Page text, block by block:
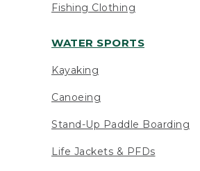
Fishing Clothing
WATER SPORTS
Kayaking
Canoeing
Stand-Up Paddle Boarding
Life Jackets & PFDs